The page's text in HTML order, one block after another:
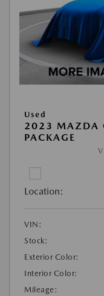
Used
2023 MAZDA
PACKAGE
Location:
VIN:
Stock:
Exterior Color:
Interior Color:
Mileage: